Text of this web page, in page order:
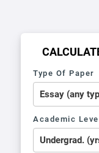
Type Of Paper
Academic Level